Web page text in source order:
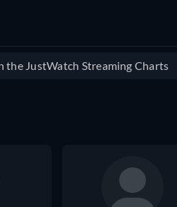
the JustWatch Streaming Charts